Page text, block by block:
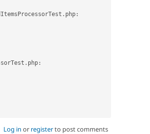
. php :
. php :
Log in or registerto post comments